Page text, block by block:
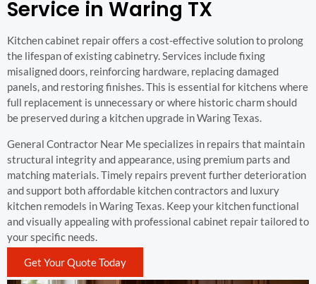
Service in Waring TX
Kitchen cabinet repair offers a cost-effective solution to prolong
the lifespan of existing cabinetry. Services include fixing
misaligned doors, reinforcing hardware, replacing damaged
panels, and restoring finishes. This is essential for kitchens where
full replacement is unnecessary or where historic charm should
be preserved during a kitchen upgrade in Waring Texas.
General Contractor Near Me specializes in repairs that maintain
structural integrity and appearance, using premium parts and
matching materials. Timely repairs prevent further deterioration
and support both affordable kitchen contractors and luxury
kitchen remodels in Waring Texas. Keep your kitchen functional
and visually appealing with professional cabinet repair tailored to
your specific needs.
Get Your Quote Today